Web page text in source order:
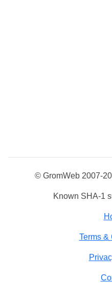
© GromWeb 2007-
Known SHA-1
Terms &